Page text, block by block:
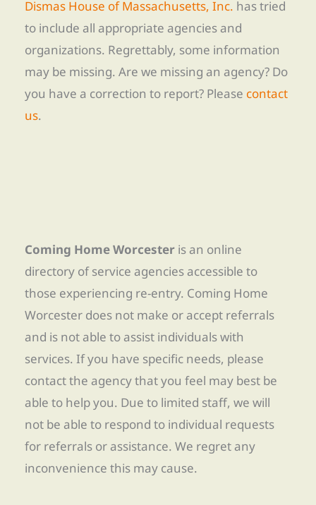
Dismas House of Massachusetts, Inc. has tried
to include all appropriate agencies and
organizations. Regrettably, some information
may be missing. Are we missing an agency? Do
you have a correction to report? Please contact
us.
Coming Home Worcester is an online
directory of service agencies accessible to
those experiencing re-entry. Coming Home
Worcester does not make or accept referrals
and is not able to assist individuals with
services. If you have specific needs, please
contact the agency that you feel may best be
able to help you. Due to limited staff, we will
not be able to respond to individual requests
for referrals or assistance. We regret any
inconvenience this may cause.